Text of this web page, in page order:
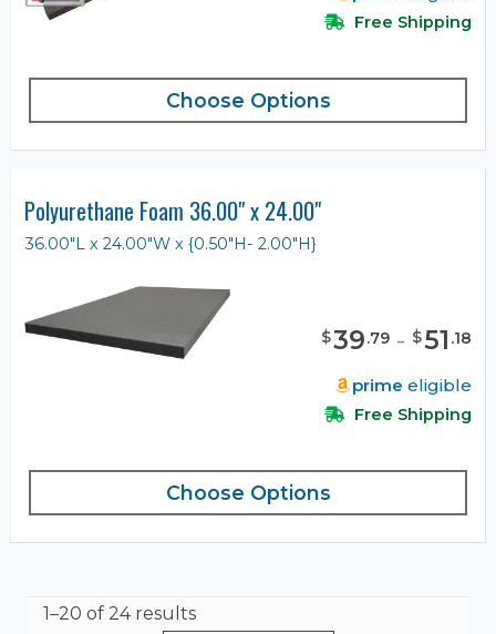
Free Shipping
Choose Options
Polyurethane Foam 36.00" x 24.00"
36.00"L x 24.00"W x {0.50"H- 2.00"H}
$39.79 - $51 .18
prime eligible
Free Shipping
Choose Options
1–20 of 24 results